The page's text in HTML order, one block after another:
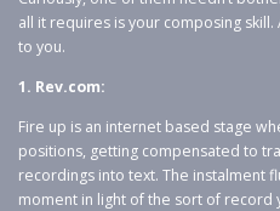
all it requires is your composing
to you.
1. Rev.com:
Fire up is an internet based stage
positions, getting compensated to
recordings into text. The instalment
moment in light of the sort of record